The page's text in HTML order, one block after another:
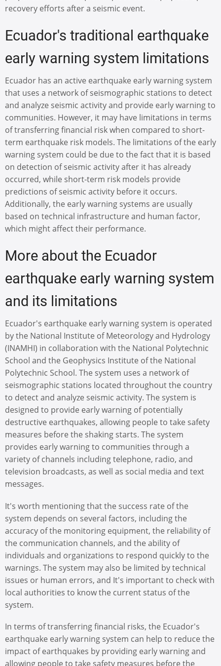
recovery efforts after a seismic event.
Ecuador's traditional earthquake
early warning system limitations
Ecuador has an active earthquake early warning system
that uses a network of seismographic stations to detect
and analyze seismic activity and provide early warning to
communities. However, it may have limitations in terms
of transferring financial risk when compared to short-
term earthquake risk models. The limitations of the early
warning system could be due to the fact that it is based
on detection of seismic activity after it has already
occurred, while short-term risk models provide
predictions of seismic activity before it occurs.
Additionally, the early warning systems are usually
based on technical infrastructure and human factor,
which might affect their performance.
More about the Ecuador
earthquake early warning system
and its limitations
Ecuador's earthquake early warning system is operated
by the National Institute of Meteorology and Hydrology
(INAMHI) in collaboration with the National Polytechnic
School and the Geophysics Institute of the National
Polytechnic School. The system uses a network of
seismographic stations located throughout the country
to detect and analyze seismic activity. The system is
designed to provide early warning of potentially
destructive earthquakes, allowing people to take safety
measures before the shaking starts. The system
provides early warning to communities through a
variety of channels including telephone, radio, and
television broadcasts, as well as social media and text
messages.
It's worth mentioning that the success rate of the
system depends on several factors, including the
accuracy of the monitoring equipment, the reliability of
the communication channels, and the ability of
individuals and organizations to respond quickly to the
warnings. The system may also be limited by technical
issues or human errors, and It's important to check with
local authorities to know the current status of the
system.
In terms of transferring financial risks, the Ecuador's
earthquake early warning system can help to reduce the
impact of earthquakes by providing early warning and
allowing people to take safety measures before the